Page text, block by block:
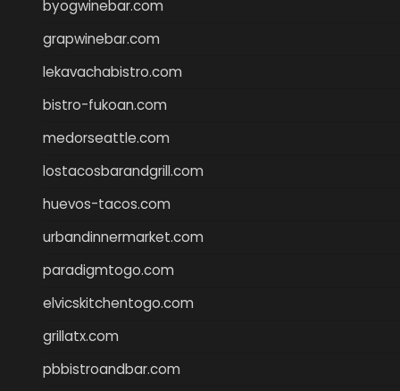
byogwinebar.com
grapwinebar.com
lekavachabistro.com
bistro-fukoan.com
medorseattle.com
lostacosbarandgrill.com
huevos-tacos.com
urbandinnermarket.com
paradigmtogo.com
elvicskitchentogo.com
grillatx.com
pbbistroandbar.com